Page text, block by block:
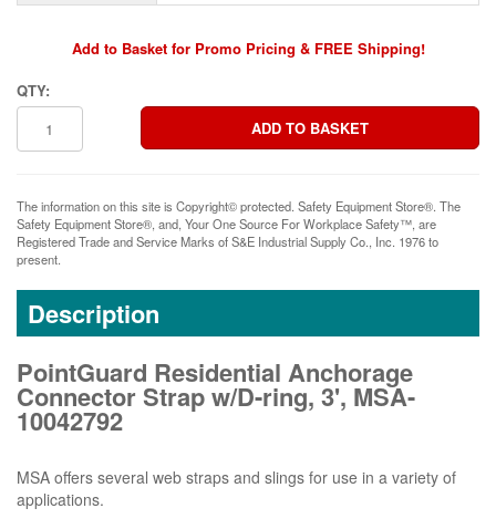
Add to Basket for Promo Pricing & FREE Shipping!
QTY:
The information on this site is Copyright© protected. Safety Equipment Store®. The
Safety Equipment Store®, and, Your One Source For Workplace Safety™, are
Registered Trade and Service Marks of S&E Industrial Supply Co., Inc. 1976 to
present.
Description
PointGuard Residential Anchorage
Connector Strap w/D-ring, 3', MSA-
10042792
MSA offers several web straps and slings for use in a variety of
applications.